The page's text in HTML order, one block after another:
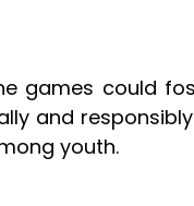
games could
and
youth.